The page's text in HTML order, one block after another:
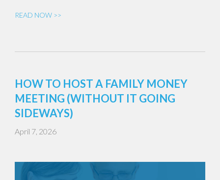
READ NOW >>
HOW TO HOST A FAMILY MONEY
MEETING (WITHOUT IT GOING
SIDEWAYS)
April 7, 2026